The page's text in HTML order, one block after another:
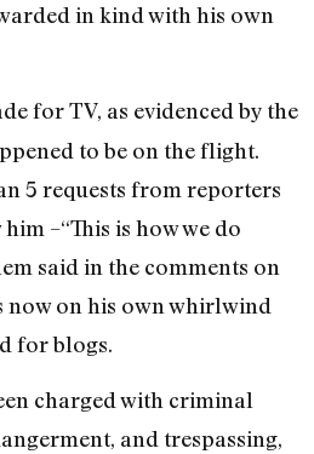
in kind with his own
for TV, as evidenced by the
to be on the flight.
5 requests from reporters
–“This is how we do
said in the comments on
on his own whirlwind
for blogs.
charged with criminal
and trespassing,